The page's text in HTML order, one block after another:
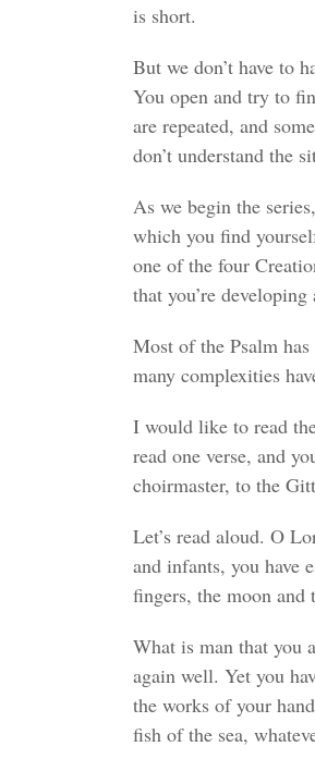
is short.
But we don’t have to
You open and try to
are repeated, and
don’t understand the
As we begin the
which you find
one of the four
that you’re
Most of the Psalm
many complexities
I would like to read
read one verse, and
choirmaster, to the
Let’s read aloud. O
and infants, you have
fingers, the moon and
What is man that you
again well. Yet you
the works of your
fish of the sea,